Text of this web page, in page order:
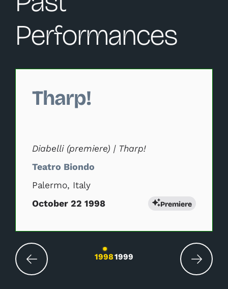
Performances
Tharp!
Diabelli (premiere) | Tharp!
Teatro Biondo
Palermo, Italy
October 22 1998
Premiere
Changing the current slide of this carousel
19981999